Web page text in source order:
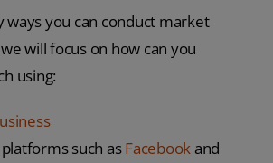
ways you can conduct market
will focus on how can you
using:
such asFacebook and